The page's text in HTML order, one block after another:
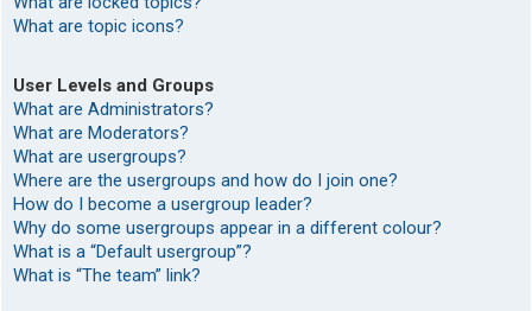
What are topic icons?
User Levels and Groups
What are Administrators?
What are Moderators?
What are usergroups?
Where are the usergroups and how do I join one?
How do I become a usergroup leader?
Why do some usergroups appear in a different colour?
What is a “Default usergroup”?
What is “The team” link?